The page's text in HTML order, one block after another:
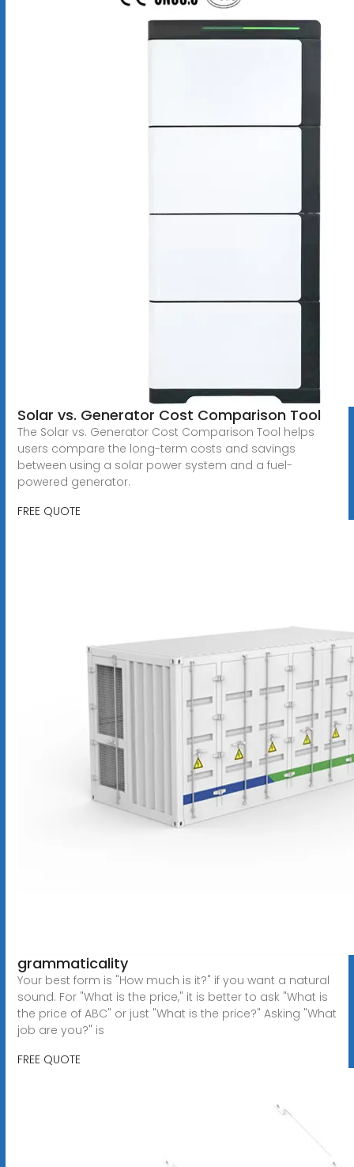
Solar vs. Generator Cost Comparison Tool
The Solar vs. Generator Cost Comparison Tool helps
users compare the long-term costs and savings
between using a solar power system and a fuel-
powered generator.
FREE QUOTE
grammaticality
Your best form is "How much is it?" if you want a natural
sound. For "What is the price," it is better to ask "What is
the price of ABC" or just "What is the price?" Asking "What
job are you?" is
FREE QUOTE